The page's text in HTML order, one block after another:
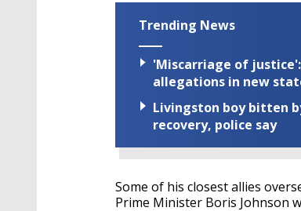
Trending News
'Miscarriage of
allegations in new
Livingston boy bitten
recovery, police say
Some of his closest allies
Prime Minister Boris Johnson